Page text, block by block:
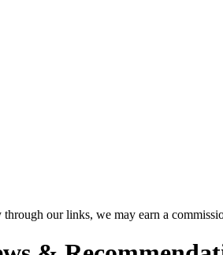
our links, we may earn a